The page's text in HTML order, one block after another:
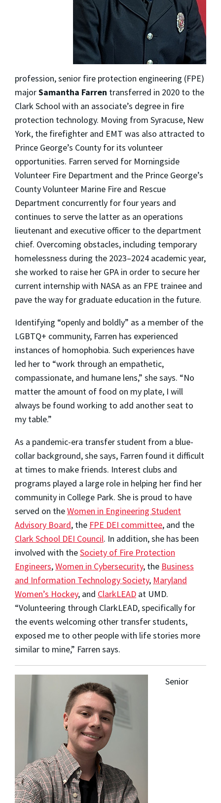
profession, senior fire protection engineering (FPE)
majorSamantha Farren transferred in 2020 to the
Clark School with an associate’s degree in fire
protection technology. Moving from Syracuse, New
York, the firefighter and EMT was also attracted to
Prince George’s County for its volunteer
opportunities. Farren served for Morningside
Volunteer Fire Department and the Prince George’s
County Volunteer Marine Fire and Rescue
Department concurrently for four years and
continues to serve the latter as an operations
lieutenant and executive officer to the department
chief. Overcoming obstacles, including temporary
homelessness during the 2023–2024 academic year,
she worked to raise her GPA in order to secure her
current internship with NASA as an FPE trainee and
pave the way for graduate education in the future.
Identifying “openly and boldly” as a member of the
LGBTQ+ community, Farren has experienced
instances of homophobia. Such experiences have
led her to “work through an empathetic,
compassionate, and humane lens,” she says. “No
matter the amount of food on my plate, I will
always be found working to add another seat to
my table.”
As a pandemic-era transfer student from a blue-
collar background, she says, Farren found it difficult
at times to make friends. Interest clubs and
programs played a large role in helping her find her
community in College Park. She is proud to have
served on theWomen in Engineering Student
Advisory Board, the FPE DEI committee, and the
Clark School DEI Council. In addition, she has been
involved with theSociety of Fire Protection
Engineers,Women in Cybersecurity, the Business
and Information Technology Society, Maryland
Women’s Hockey, and ClarkLEAD at UMD.
“Volunteering through ClarkLEAD, specifically for
the events welcoming other transfer students,
exposed me to other people with life stories more
similar to mine,” Farren says.
Senior